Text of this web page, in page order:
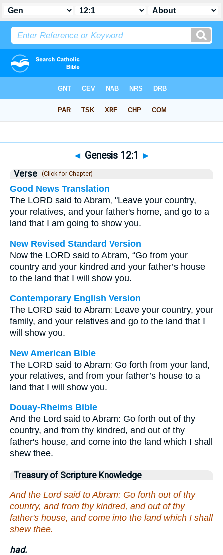
◄ Genesis 12:1 ►
Verse (Click for Chapter)
Good News Translation
The LORD said to Abram, "Leave your country,
your relatives, and your father's home, and go to a
land that I am going to show you.
New Revised Standard Version
Now the LORD said to Abram, “Go from your
country and your kindred and your father’s house
to the land that I will show you.
Contemporary English Version
The LORD said to Abram: Leave your country, your
family, and your relatives and go to the land that I
will show you.
New American Bible
The LORD said to Abram: Go forth from your land,
your relatives, and from your father’s house to a
land that I will show you.
Douay-Rheims Bible
And the Lord said to Abram: Go forth out of thy
country, and from thy kindred, and out of thy
father's house, and come into the land which I shall
shew thee.
Treasury of Scripture Knowledge
And the Lord said to Abram: Go forth out of thy
country, and from thy kindred, and out of thy
father's house, and come into the land which I shall
shew thee.
had.